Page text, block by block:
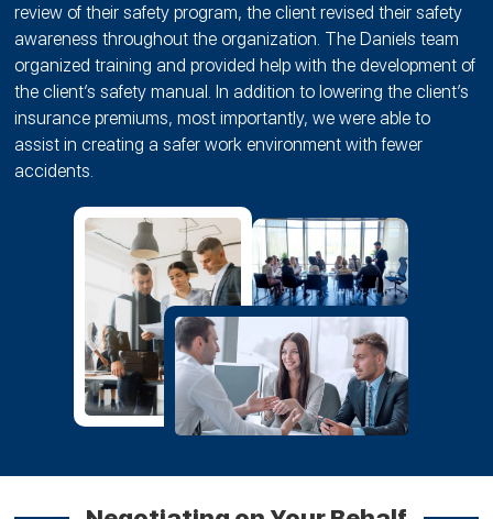
review of their safety program, the client revised their safety
awareness throughout the organization. The Daniels team
organized training and provided help with the development of
the client’s safety manual. In addition to lowering the client’s
insurance premiums, most importantly, we were able to
assist in creating a safer work environment with fewer
accidents.